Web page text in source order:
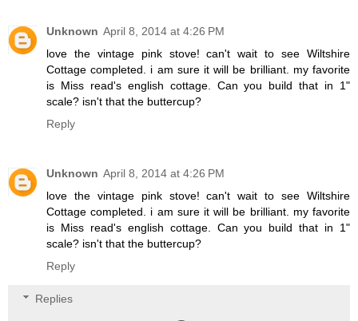
Unknown April 8, 2014 at 4:26 PM
love the vintage pink stove! can't wait to see Wiltshire
Cottage completed. i am sure it will be brilliant. my favorite
is Miss read's english cottage. Can you build that in 1"
scale? isn't that the buttercup?
Reply
Unknown April 8, 2014 at 4:26 PM
love the vintage pink stove! can't wait to see Wiltshire
Cottage completed. i am sure it will be brilliant. my favorite
is Miss read's english cottage. Can you build that in 1"
scale? isn't that the buttercup?
Reply
Replies